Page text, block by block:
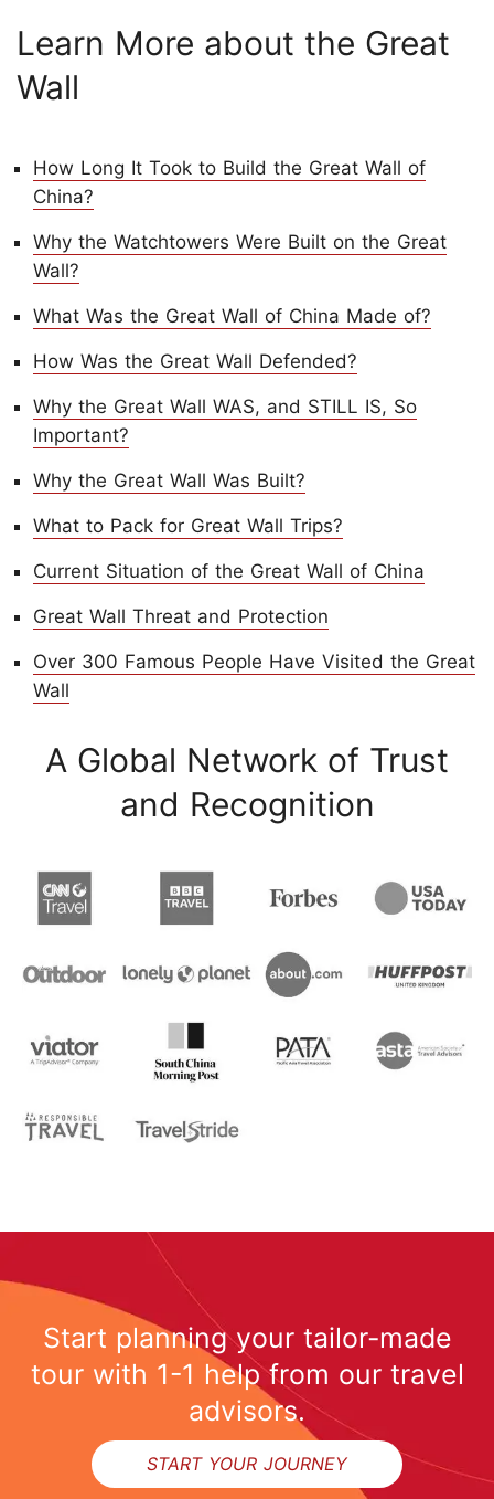
Learn More about the Great
Wall
How Long It Took to Build the Great Wall of
China?
Why the Watchtowers Were Built on the Great
Wall?
What Was the Great Wall of China Made of?
How Was the Great Wall Defended?
Why the Great Wall WAS, and STILL IS, So
Important?
Why the Great Wall Was Built?
What to Pack for Great Wall Trips?
Current Situation of the Great Wall of China
Great Wall Threat and Protection
Over 300 Famous People Have Visited the Great
Wall
A Global Network of Trust
and Recognition
Start planning your tailor-made
tour with 1-1 help from our travel
advisors.
START YOUR JOURNEY